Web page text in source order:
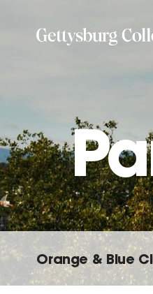
Orange & Blue